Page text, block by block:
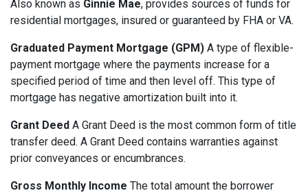
Also known as Ginnie Mae, provides sources of funds for
residential mortgages, insured or guaranteed by FHA or VA.
Graduated Payment Mortgage (GPM) A type of flexible-
payment mortgage where the payments increase for a
specified period of time and then level off. This type of
mortgage has negative amortization built into it.
Grant Deed A Grant Deed is the most common form of title
transfer deed. A Grant Deed contains warranties against
prior conveyances or encumbrances.
Gross Monthly Income The total amount the borrower